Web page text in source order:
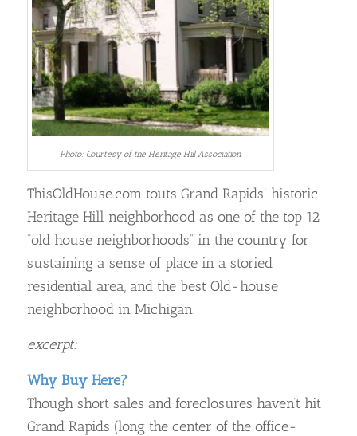
Photo: Courtesy of the Heritage Hill Association
ThisOldHouse.com touts Grand Rapids’ historic
Heritage Hill neighborhood as one of the top 12
“old house neighborhoods” in the country for
sustaining a sense of place in a storied
residential area, and the best Old-house
neighborhood in Michigan.
excerpt:
Why Buy Here?
Though short sales and foreclosures haven’t hit
Grand Rapids (long the center of the office-